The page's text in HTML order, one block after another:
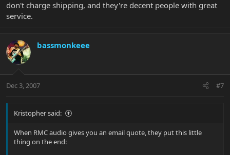
don't charge shipping, and they're decent people with great
service.
bassmonkeee
Dec 3, 2007 #7
Kristopher said:
When RMC audio gives you an email quote, they put this little
thing on the end: